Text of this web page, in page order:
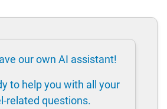
our own AI assistant!
to help you with all your
related questions.